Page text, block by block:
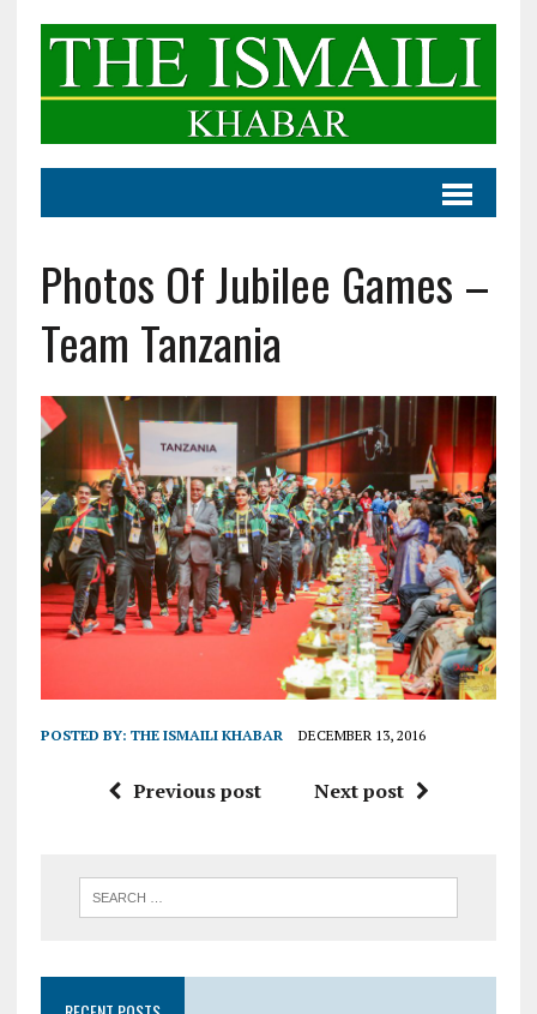
Photos Of Jubilee Games –
Team Tanzania
POSTED BY: THE ISMAILI KHABAR DECEMBER 13, 2016
Previous post Next post